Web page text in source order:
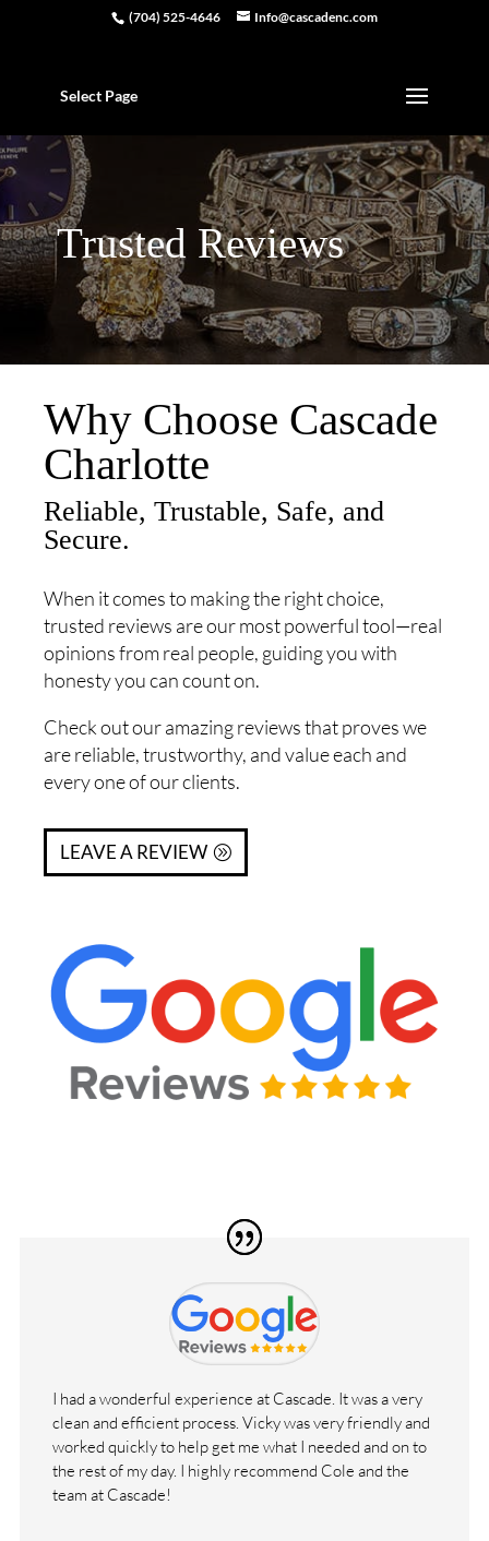
(704) 525-4646 Info@cascadenc.com
Select Page
Trusted Reviews
Why Choose Cascade
Charlotte
Reliable, Trustable, Safe, and
Secure.
When it comes to making the right choice,
trusted reviews are our most powerful tool—real
opinions from real people, guiding you with
honesty you can count on.
Check out our amazing reviews that proves we
are reliable, trustworthy, and value each and
every one of our clients.
LEAVE A REVIEW
I had a wonderful experience at Cascade. It was a very
clean and efficient process. Vicky was very friendly and
worked quickly to help get me what I needed and on to
the rest of my day. I highly recommend Cole and the
team at Cascade!